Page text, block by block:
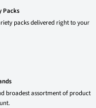
Packs
packs delivered right to your
broadest assortment of product